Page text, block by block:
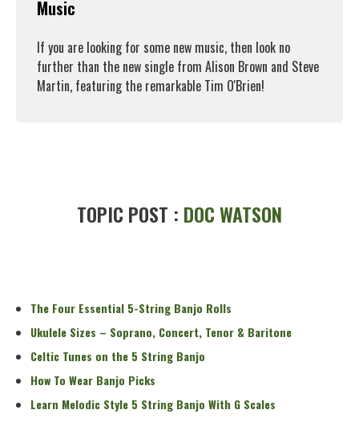
Music
If you are looking for some new music, then look no
further than the new single from Alison Brown and Steve
Martin, featuring the remarkable Tim O'Brien!
TOPIC POST : DOC WATSON
The Four Essential 5-String Banjo Rolls
Ukulele Sizes – Soprano, Concert, Tenor & Baritone
Celtic Tunes on the 5 String Banjo
How To Wear Banjo Picks
Learn Melodic Style 5 String Banjo With G Scales